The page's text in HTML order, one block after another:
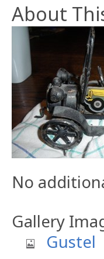
About
No
Gallery
Gustel